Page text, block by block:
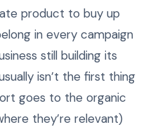
product to buy up
in every campaign
still building its
isn’t the first thing
goes to the organic
they’re relevant)